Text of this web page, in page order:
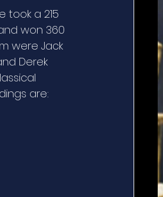
took a 215
won 360
were Jack
Derek
are: